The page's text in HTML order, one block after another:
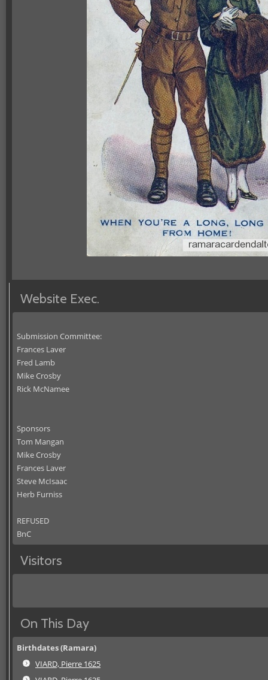
Website Exec.
Submission Committee:
Frances Laver
Fred Lamb
Mike Crosby
Rick McNamee
Sponsors
Tom Mangan
Mike Crosby
Frances Laver
Steve McIsaac
Herb Furniss
REFUSED
BnC
Visitors
On This Day
Birthdates (Ramara)
VIARD, Pierre 1625